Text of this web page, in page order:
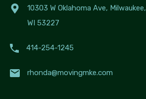
10303 W Oklahoma Ave, Milwaukee,
WI 53227
414-254-1245
rhonda@movingmke.com